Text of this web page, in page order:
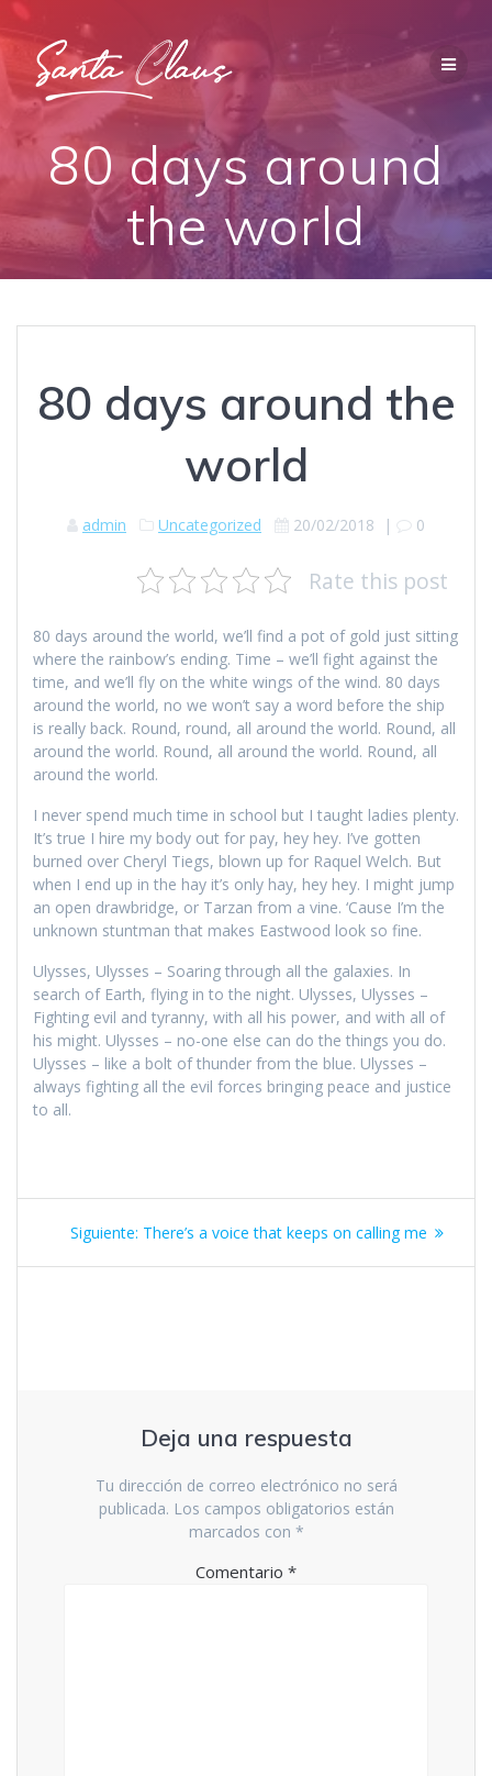
contenido
80 days around
the world
80 days around the
world
admin Uncategorized 20/02/2018 | 0
Rate this post
80 days around the world, we’ll find a pot of gold just sitting
where the rainbow’s ending. Time – we’ll fight against the
time, and we’ll fly on the white wings of the wind. 80 days
around the world, no we won’t say a word before the ship
is really back. Round, round, all around the world. Round, all
around the world. Round, all around the world. Round, all
around the world.
I never spend much time in school but I taught ladies plenty.
It’s true I hire my body out for pay, hey hey. I’ve gotten
burned over Cheryl Tiegs, blown up for Raquel Welch. But
when I end up in the hay it’s only hay, hey hey. I might jump
an open drawbridge, or Tarzan from a vine. ‘Cause I’m the
unknown stuntman that makes Eastwood look so fine.
Ulysses, Ulysses – Soaring through all the galaxies. In
search of Earth, flying in to the night. Ulysses, Ulysses –
Fighting evil and tyranny, with all his power, and with all of
his might. Ulysses – no-one else can do the things you do.
Ulysses – like a bolt of thunder from the blue. Ulysses –
always fighting all the evil forces bringing peace and justice
to all.
Navegación
de
Siguiente: Siguiente
There’s a voice that keeps on calling me
Deja una respuesta
Tu dirección de correo electrónico no será
publicada. Los campos obligatorios están
marcados con *
Comentario *